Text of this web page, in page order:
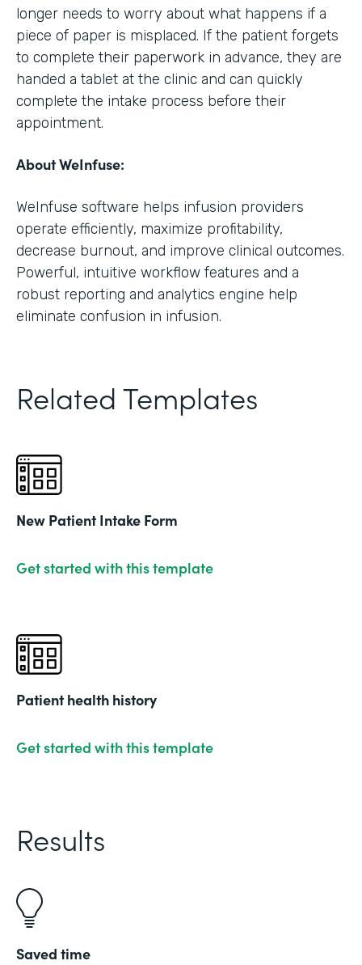
longer needs to worry about what happens if a
piece of paper is misplaced. If the patient forgets
to complete their paperwork in advance, they are
handed a tablet at the clinic and can quickly
complete the intake process before their
appointment.
About WeInfuse:
WeInfuse software helps infusion providers
operate efficiently, maximize profitability,
decrease burnout, and improve clinical outcomes.
Powerful, intuitive workflow features and a
robust reporting and analytics engine help
eliminate confusion in infusion.
Related Templates
New Patient Intake Form
Get started with this template
Patient health history
Get started with this template
Results
Saved time